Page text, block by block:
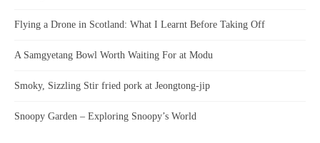
Flying a Drone in Scotland: What I Learnt Before Taking Off
A Samgyetang Bowl Worth Waiting For at Modu
Smoky, Sizzling Stir fried pork at Jeongtong-jip
Snoopy Garden – Exploring Snoopy’s World